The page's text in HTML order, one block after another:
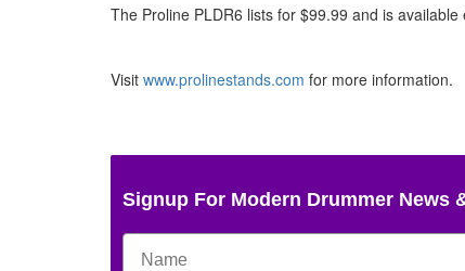
The Proline PLDR6 lists for $99.99 and is
Visit www.prolinestands.com for more information.
Signup For Modern Drummer News